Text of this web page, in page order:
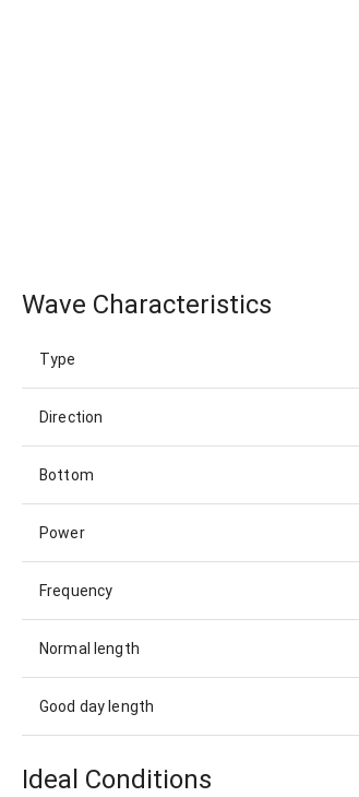
Wave Characteristics
Type
Direction
Bottom
Power
Frequency
Normal length
Good day length
Ideal Conditions